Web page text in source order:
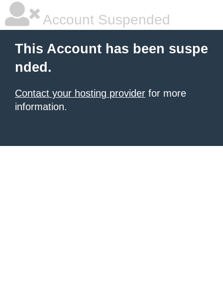
Account Suspended
This Account has been suspe
nded.
Contact your hosting provider for more
information.